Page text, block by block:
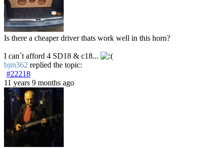
Is there a cheaper driver thats work well in this horn?
I can´t afford 4 SD18 & c18...
bjm362 replied the topic:
#22218
11 years 9 months ago